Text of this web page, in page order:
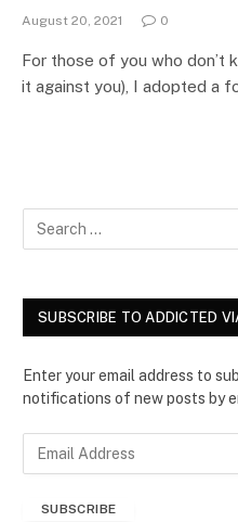
August 20, 2021 0
For those of you who don’t
it against you), I adopted a
SUBSCRIBE TO ADDICTED
Enter your email address to
notifications of new posts by
SUBSCRIBE